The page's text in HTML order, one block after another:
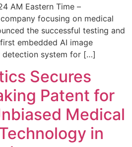
AM Eastern Time –
focusing on medical
the successful testing and
embedded AI image
detection system for […]
Secures
Patent for
Medical
in